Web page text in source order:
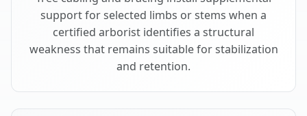
support for selected limbs or stems when a
certified arborist identifies a structural
weakness that remains suitable for stabilization
and retention.